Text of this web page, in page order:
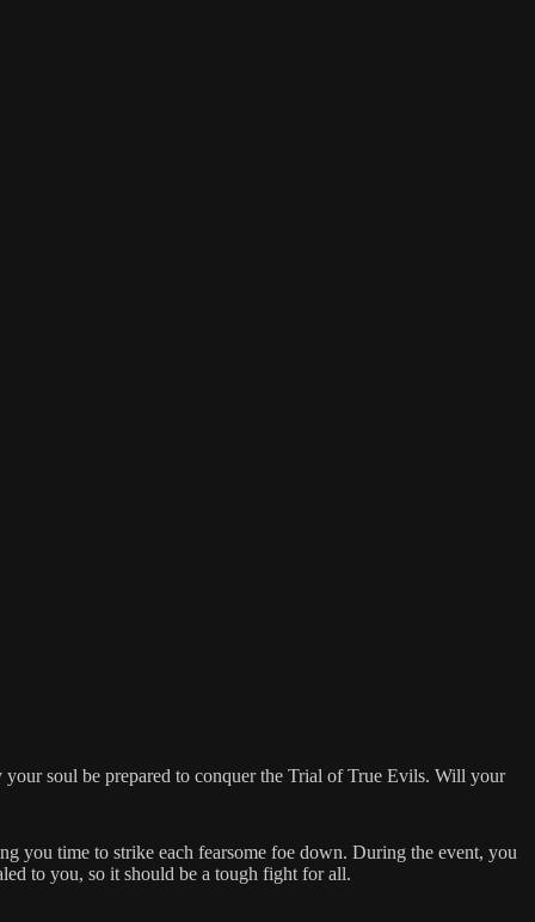
your soul be prepared to conquer the Trial of True Evils. Will your
you time to strike each fearsome foe down. During the event, you
to you, so it should be a tough fight for all.